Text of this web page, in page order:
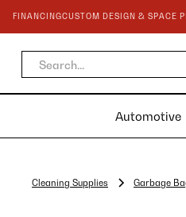
FINANCINGCUSTOM DESIGN & SPACE
Automotive
Cleaning Supplies Garbage